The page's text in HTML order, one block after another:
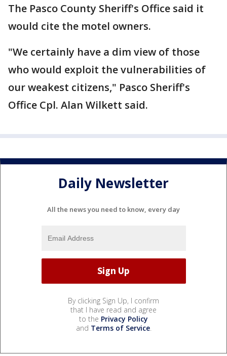
The Pasco County Sheriff's Office said it
would cite the motel owners.
"We certainly have a dim view of those
who would exploit the vulnerabilities of
our weakest citizens," Pasco Sheriff's
Office Cpl. Alan Wilkett said.
Daily Newsletter
All the news you need to know, every day
By clicking Sign Up, I confirm
that I have read and agree
to the Privacy Policy
and Terms of Service.